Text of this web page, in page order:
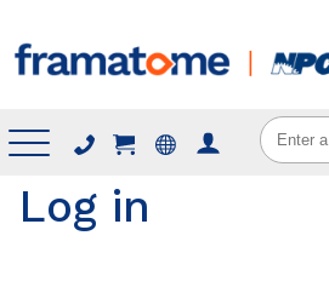
Menu
Log in